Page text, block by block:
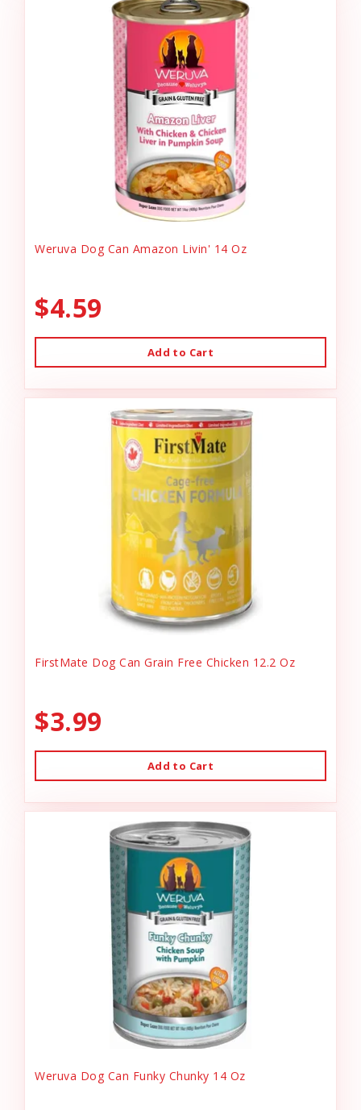
Weruva Dog Can Amazon Livin' 14 Oz
$4.59
Add to Cart
FirstMate Dog Can Grain Free Chicken 12.2 Oz
$3.99
Add to Cart
Weruva Dog Can Funky Chunky 14 Oz